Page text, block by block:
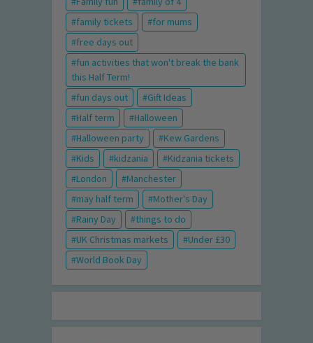
family tickets
for mums
free days out
fun activities that won't break the bank
this Half Term!
fun days out
Gift Ideas
Half term
Halloween
Halloween party
Kew Gardens
Kids
kidzania
Kidzania tickets
London
Manchester
may half term
Mother's Day
Rainy Day
things to do
UK Christmas markets
Under £30
World Book Day